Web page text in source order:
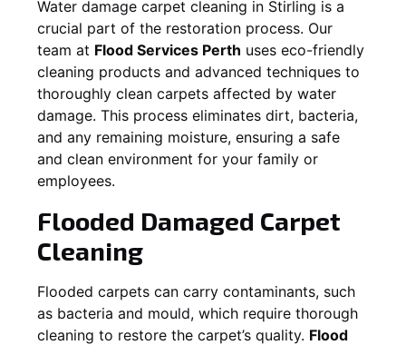
Water damage carpet cleaning in Stirling is a
crucial part of the restoration process. Our
team at Flood Services Perth uses eco-friendly
cleaning products and advanced techniques to
thoroughly clean carpets affected by water
damage. This process eliminates dirt, bacteria,
and any remaining moisture, ensuring a safe
and clean environment for your family or
employees.
Flooded Damaged Carpet
Cleaning
Flooded carpets can carry contaminants, such
as bacteria and mould, which require thorough
cleaning to restore the carpet’s quality. Flood